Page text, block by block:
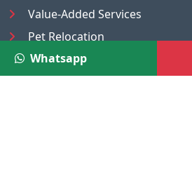
Value-Added Services
Pet Relocation
Truck/Tempo on Rent
Luggage Transport
Whatsapp